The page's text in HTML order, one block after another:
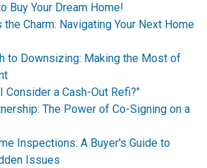
Buy Your Dream Home!
Charm: Navigating Your Next Home
to Downsizing: Making the Most of
Consider a Cash-Out Refi?"
The Power of Co-Signing on a
Inspections: A Buyer's Guide to
Issues